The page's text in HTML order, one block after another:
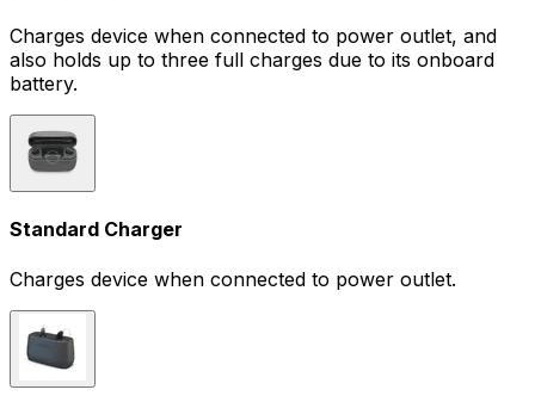
Charges device when connected to power outlet, and
also holds up to three full charges due to its onboard
battery.
Standard Charger
Charges device when connected to power outlet.